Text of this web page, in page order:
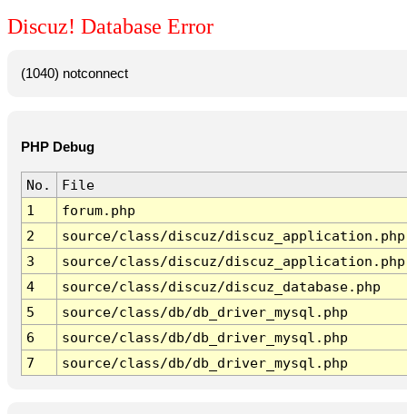
Discuz! Database Error
(1040) notconnect
PHP Debug
No.
File
1
forum.php
2
source/class/discuz/discuz_application.php
3
source/class/discuz/discuz_application.php
4
source/class/discuz/discuz_database.php
5
source/class/db/db_driver_mysql.php
6
source/class/db/db_driver_mysql.php
7
source/class/db/db_driver_mysql.php